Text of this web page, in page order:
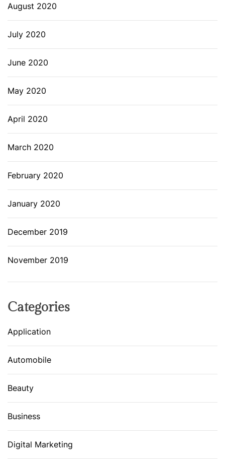
August 2020
July 2020
June 2020
May 2020
April 2020
March 2020
February 2020
January 2020
December 2019
November 2019
Categories
Application
Automobile
Beauty
Business
Digital Marketing